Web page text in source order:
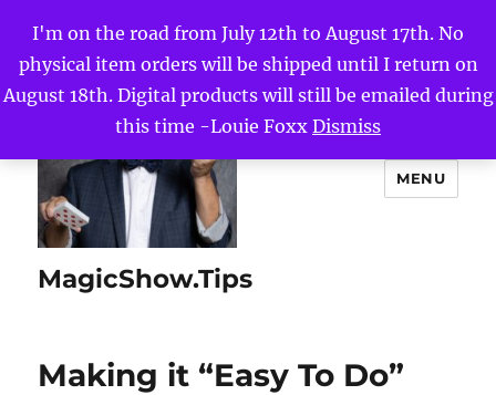
I'm on the road from July 12th to August 17th. No
physical item orders will be shipped until I return on
August 18th. Digital products will still be emailed during
this time -Louie Foxx Dismiss
MagicShow.Tips
MENU
Making it “Easy To Do”